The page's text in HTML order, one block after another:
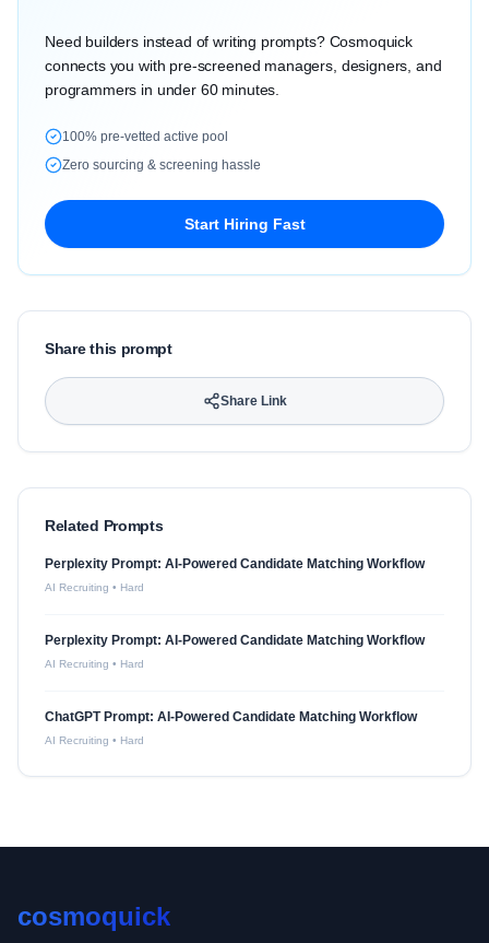
Need builders instead of writing prompts? Cosmoquick
connects you with pre-screened managers, designers, and
programmers in under 60 minutes.
100% pre-vetted active pool
Zero sourcing & screening hassle
Start Hiring Fast
Share this prompt
Share Link
Related Prompts
Perplexity Prompt: AI-Powered Candidate Matching Workflow
AI Recruiting • Hard
Perplexity Prompt: AI-Powered Candidate Matching Workflow
AI Recruiting • Hard
ChatGPT Prompt: AI-Powered Candidate Matching Workflow
AI Recruiting • Hard
cosmoquick